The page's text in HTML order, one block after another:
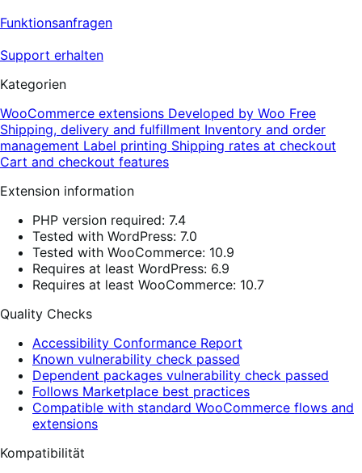
Funktionsanfragen
Support erhalten
Kategorien
WooCommerce extensions Developed by Woo Free
Shipping, delivery and fulfillment Inventory and order
management Label printing Shipping rates at checkout
Cart and checkout features
Extension information
PHP version required: 7.4
Tested with WordPress: 7.0
Tested with WooCommerce: 10.9
Requires at least WordPress: 6.9
Requires at least WooCommerce: 10.7
Quality Checks
Accessibility Conformance Report
Known vulnerability check passed
Dependent packages vulnerability check passed
Follows Marketplace best practices
Compatible with standard WooCommerce flows and
extensions
Kompatibilität